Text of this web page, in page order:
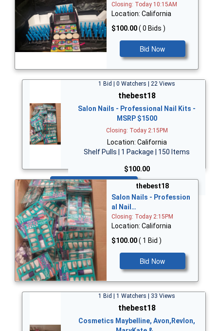
Closing: Today 10:15AM
Location: California
$100.00( 0 Bids )
Bid Now
1 Bid | 0 Watchers | 22 Views
thebest18
Salon Nails - Professional Nail Kits -
MSRP $1500
Closing: Today 2:15PM
Location: California
Shelf Pulls | 1 Package | 150 Items
$100.00
Bid Now
thebest18
Salon Nails - Profession
al Nail…
Closing: Today 2:15PM
Location: California
$100.00( 1 Bid )
Bid Now
1 Bid | 1 Watchers | 33 Views
thebest18
Cosmetics Maybelline, Avon,Revlon,